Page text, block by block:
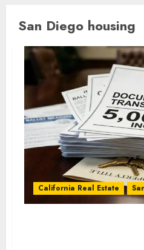
San Diego housing
California Real Estate